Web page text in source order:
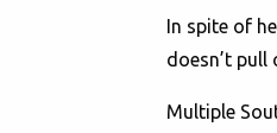
In spite of
doesn’t pull
Multiple